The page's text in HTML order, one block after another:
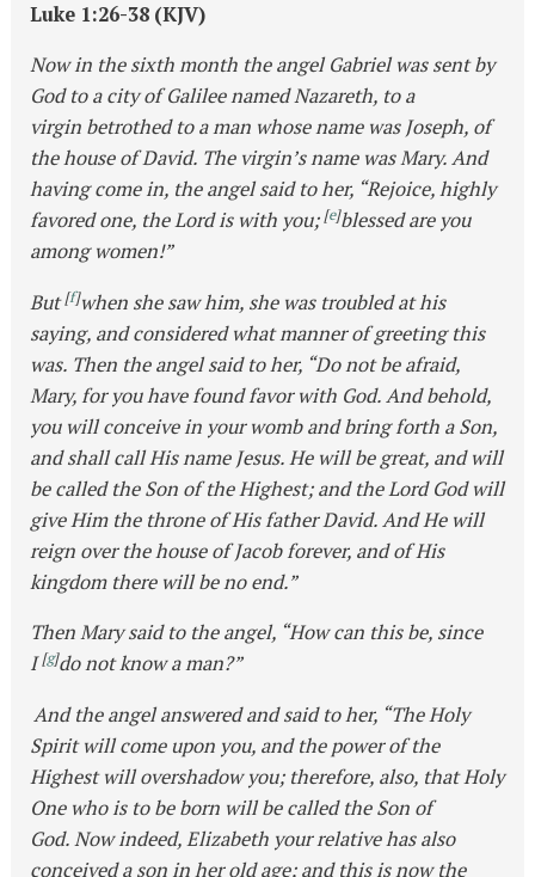
Luke 1:26-38 (KJV)
Now in the sixth month the angel Gabriel was sent by
God to a city of Galilee named Nazareth, to a
virgin betrothed to a man whose name was Joseph, of
the house of David. The virgin’s name was Mary. And
having come in, the angel said to her, “Rejoice, highly
favored one, the Lord is with you;[e]blessed are you
among women!”
But[f]when she saw him, she was troubled at his
saying, and considered what manner of greeting this
was. Then the angel said to her, “Do not be afraid,
Mary, for you have found favor with God. And behold,
you will conceive in your womb and bring forth a Son,
and shall call His name Jesus. He will be great, and will
be called the Son of the Highest; and the Lord God will
give Him the throne of His father David. And He will
reign over the house of Jacob forever, and of His
kingdom there will be no end.”
Then Mary said to the angel, “How can this be, since
I[g]do not know a man?”
And the angel answered and said to her, “The Holy
Spirit will come upon you, and the power of the
Highest will overshadow you; therefore, also, that Holy
One who is to be born will be called the Son of
God. Now indeed, Elizabeth your relative has also
conceived a son in her old age; and this is now the